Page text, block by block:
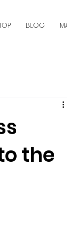
BLOG
the